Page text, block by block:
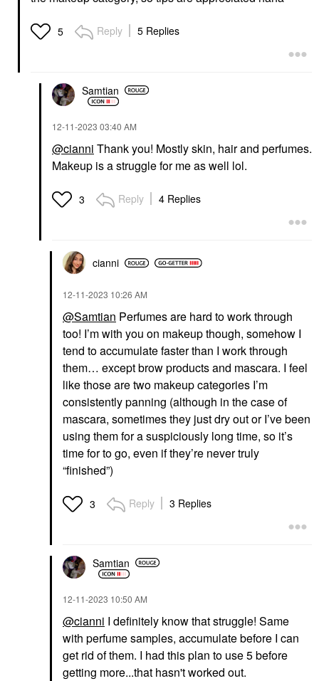
5 Reply 5 Replies
Samtian
‎12-11-2023 03:40 AM
@cianni Thank you! Mostly skin, hair and perfumes.
Makeup is a struggle for me as well lol.
3 Reply 4 Replies
cianni
‎12-11-2023 10:26 AM
@Samtian Perfumes are hard to work through
too! I’m with you on makeup though, somehow I
tend to accumulate faster than I work through
them… except brow products and mascara. I feel
like those are two makeup categories I’m
consistently panning (although in the case of
mascara, sometimes they just dry out or I’ve been
using them for a suspiciously long time, so it’s
time for to go, even if they’re never truly
“finished”)
3 Reply 3 Replies
Samtian
‎12-11-2023 10:50 AM
@cianni I definitely know that struggle! Same
with perfume samples, accumulate before I can
get rid of them. I had this plan to use 5 before
getting more...that hasn't worked out.